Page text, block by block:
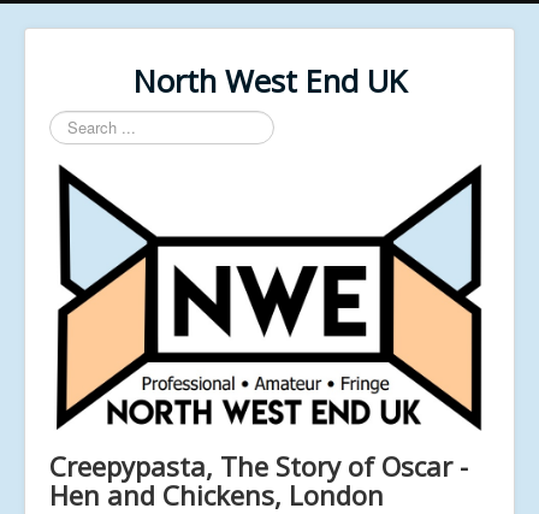
North West End UK
Search
...
Creepypasta, The Story of Oscar -
Hen and Chickens, London